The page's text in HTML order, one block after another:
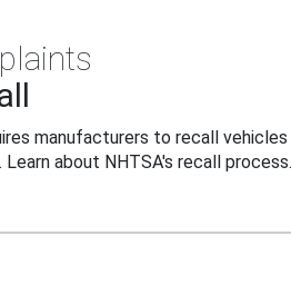
manufacturers to recall vehicles
about NHTSA's recall process.